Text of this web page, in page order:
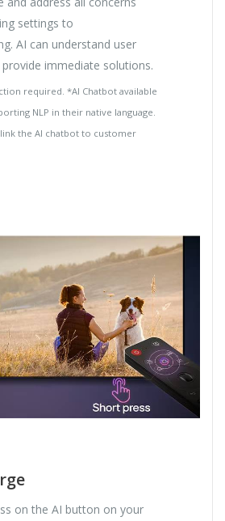
settings to
AI can understand user
immediate solutions.
required. *AI Chatbot available
NLP in their native language.
the AI chatbot to customer
on the AI button on your